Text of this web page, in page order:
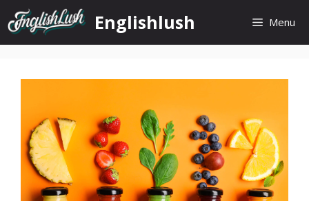
Skip
to
content
Englishlush Menu